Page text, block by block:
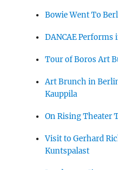
Bowie Went To
DANCAE Performs
Tour of Boros Art
Art Brunch in
Kauppila
On Rising Theater
Visit to Gerhard
Kuntspalast